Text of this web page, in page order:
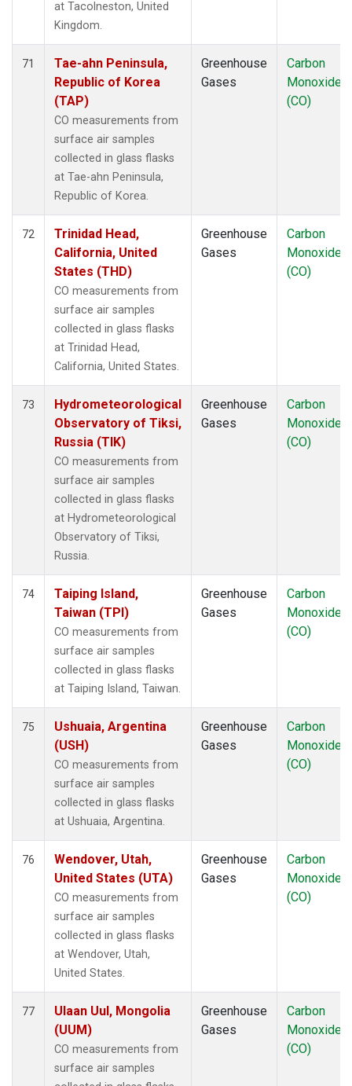
at Tacolneston, United
Kingdom.
71
Tae-ahn Peninsula,
Republic of Korea
(TAP)
CO measurements from
surface air samples
collected in glass flasks
at Tae-ahn Peninsula,
Republic of Korea.
Greenhouse
Gases
Carbon
Monoxide
(CO)
72
Trinidad Head,
California, United
States (THD)
CO measurements from
surface air samples
collected in glass flasks
at Trinidad Head,
California, United States.
Greenhouse
Gases
Carbon
Monoxide
(CO)
73
Hydrometeorological
Observatory of Tiksi,
Russia (TIK)
CO measurements from
surface air samples
collected in glass flasks
at Hydrometeorological
Observatory of Tiksi,
Russia.
Greenhouse
Gases
Carbon
Monoxide
(CO)
74
Taiping Island,
Taiwan (TPI)
CO measurements from
surface air samples
collected in glass flasks
at Taiping Island, Taiwan.
Greenhouse
Gases
Carbon
Monoxide
(CO)
75
Ushuaia, Argentina
(USH)
CO measurements from
surface air samples
collected in glass flasks
at Ushuaia, Argentina.
Greenhouse
Gases
Carbon
Monoxide
(CO)
76
Wendover, Utah,
United States (UTA)
CO measurements from
surface air samples
collected in glass flasks
at Wendover, Utah,
United States.
Greenhouse
Gases
Carbon
Monoxide
(CO)
77
Ulaan Uul, Mongolia
(UUM)
CO measurements from
surface air samples
Greenhouse
Gases
Carbon
Monoxide
(CO)